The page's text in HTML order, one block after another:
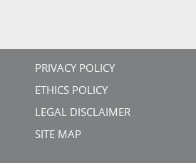
PRIVACY POLICY
ETHICS POLICY
LEGAL DISCLAIMER
SITE MAP